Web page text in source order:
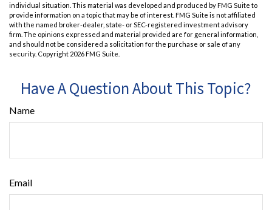
individual situation. This material was developed and produced by FMG Suite to
provide information on a topic that may be of interest. FMG Suite is not affiliated
with the named broker-dealer, state- or SEC-registered investment advisory
firm. The opinions expressed and material provided are for general information,
and should not be considered a solicitation for the purchase or sale of any
security. Copyright 2026 FMG Suite.
Have A Question About This Topic?
Name
Email